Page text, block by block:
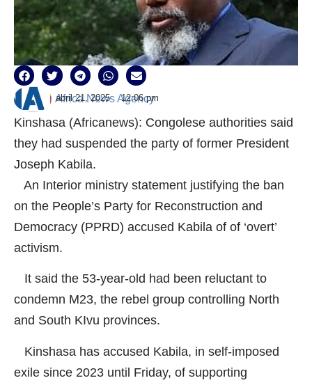
Africa News Agency
abril 21, 2025 12:06 pm
Kinshasa (Africanews): Congolese authorities said
they had suspended the party of former President
Joseph Kabila.
An Interior ministry statement justifying the ban
on the People’s Party for Reconstruction and
Democracy (PPRD) accused Kabila of of ‘overt’
activism.
It said the 53-year-old had been reluctant to
condemn M23, the rebel group controlling North
and South KIvu provinces.
Kinshasa has accused Kabila, in self-imposed
exile since 2023 until Friday, of supporting